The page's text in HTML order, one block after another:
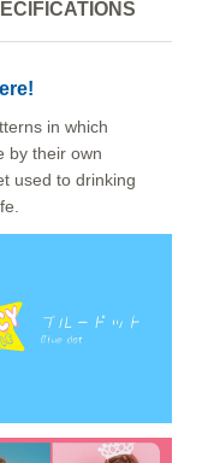
in which
by their own
used to drinking